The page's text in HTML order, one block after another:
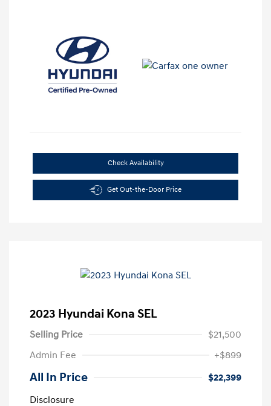
Check Availability
Get Out-the-Door Price
2023 Hyundai Kona SEL
Selling Price
$21,500
Admin Fee
+$899
All In Price
$22,399
Disclosure